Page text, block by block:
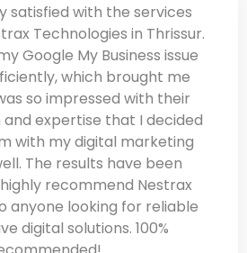
satisfied with the services
Technologies in Thrissur.
Google My Business issue
which brought me
so impressed with their
expertise that I decided
with my digital marketing
The results have been
recommend Nestrax
anyone looking for reliable
digital solutions. 100%